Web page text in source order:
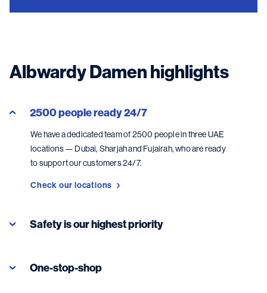
Albwardy Damen highlights
2500 people ready 24/7
We have a dedicated team of 2500 people in three UAE
locations — Dubai, Sharjah and Fujairah, who are ready
to support our customers 24/7.
Check our locations
Safety is our highest priority
One-stop-shop